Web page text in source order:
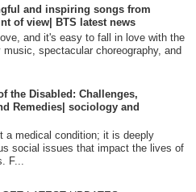
and inspiring songs from
of view| BTS latest news
and it's easy to fall in love with the
music, spectacular choreography, and
the Disabled: Challenges,
Remedies| sociology and
a medical condition; it is deeply
social issues that impact the lives of
F...